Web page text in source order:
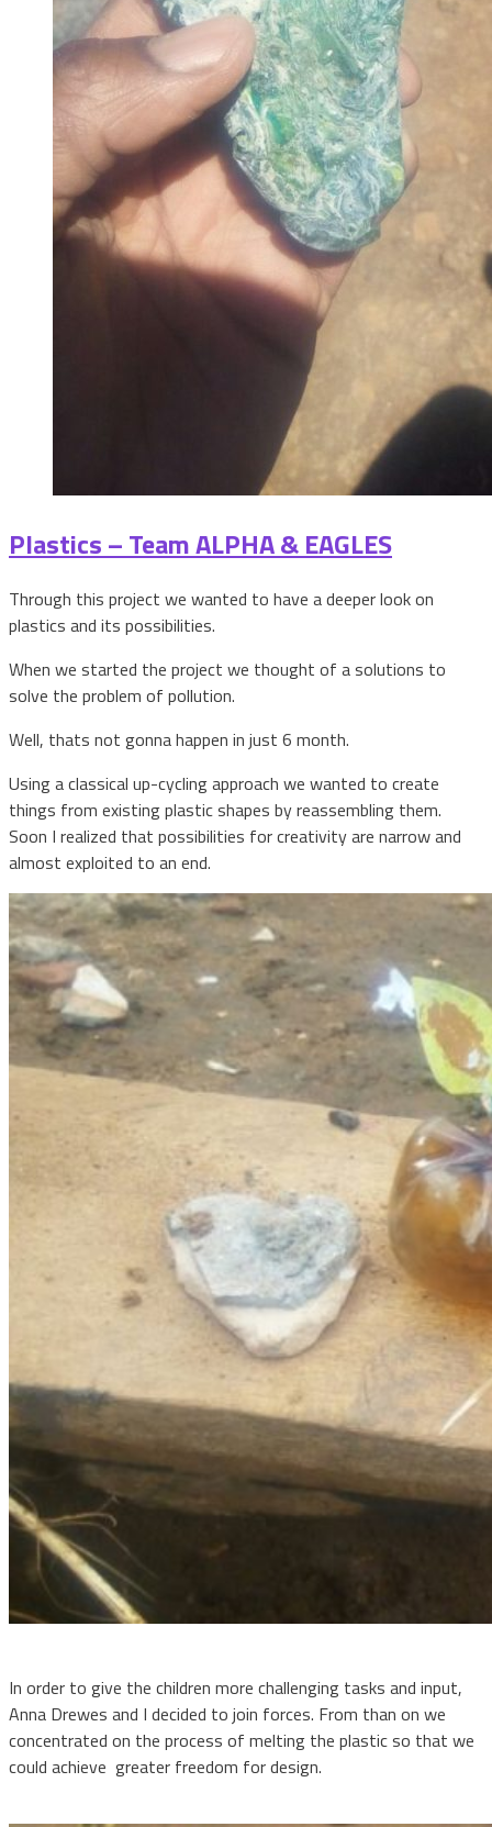
Plastics – Team ALPHA & EAGLES
Through this project we wanted to have a deeper look on
plastics and its possibilities.
When we started the project we thought of a solutions to
solve the problem of pollution.
Well, thats not gonna happen in just 6 month.
Using a classical up-cycling approach we wanted to create
things from existing plastic shapes by reassembling them.
Soon I realized that possibilities for creativity are narrow and
almost exploited to an end.
In order to give the children more challenging tasks and input,
Anna Drewes and I decided to join forces. From than on we
concentrated on the process of melting the plastic so that we
could achieve greater freedom for design.